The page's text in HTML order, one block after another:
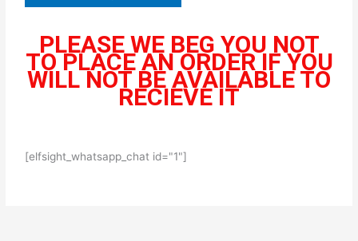
PLEASE WE BEG YOU NOT
TO PLACE AN ORDER IF YOU
WILL NOT BE AVAILABLE TO
RECIEVE IT
[elfsight_whatsapp_chat id="1"]